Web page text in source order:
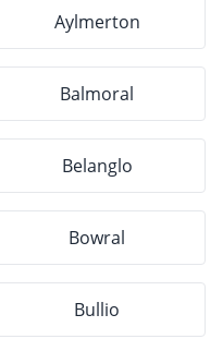
Aylmerton
Balmoral
Belanglo
Bowral
Bullio